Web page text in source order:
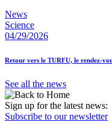
News
Science
04/29/2026
Retour vers le TURFU, le rendez-
See all the news
Sign up for the latest news:
Subscribe to our newsletter